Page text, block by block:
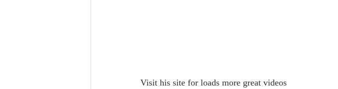
Visit his site for loads more great videos